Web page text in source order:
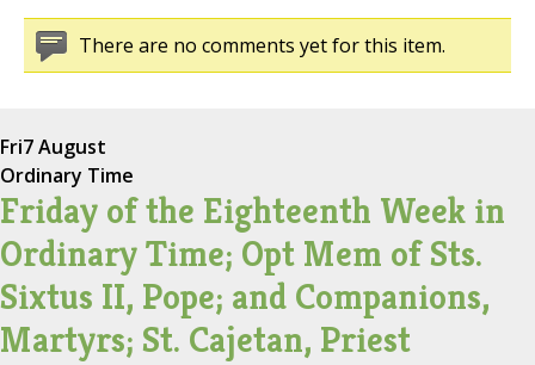
There are no comments yet for this item.
Fri7 August
Ordinary Time
Friday of the Eighteenth Week in
Ordinary Time; Opt Mem of Sts.
Sixtus II, Pope; and Companions,
Martyrs; St. Cajetan, Priest